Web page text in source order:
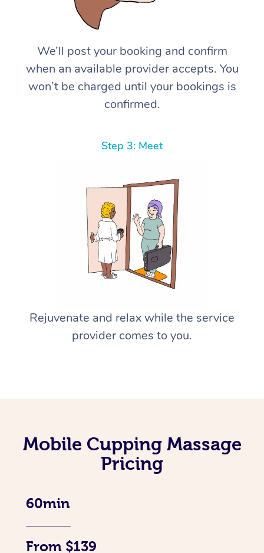
We’ll post your booking and confirm
when an available provider accepts. You
won’t be charged until your bookings is
confirmed.
Step 3: Meet
Rejuvenate and relax while the service
provider comes to you.
Mobile Cupping Massage
Pricing
60min
From $139